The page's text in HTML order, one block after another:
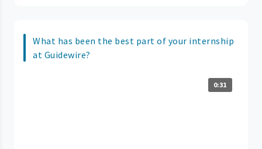
What has been the best part of your internship
at Guidewire?
0:31